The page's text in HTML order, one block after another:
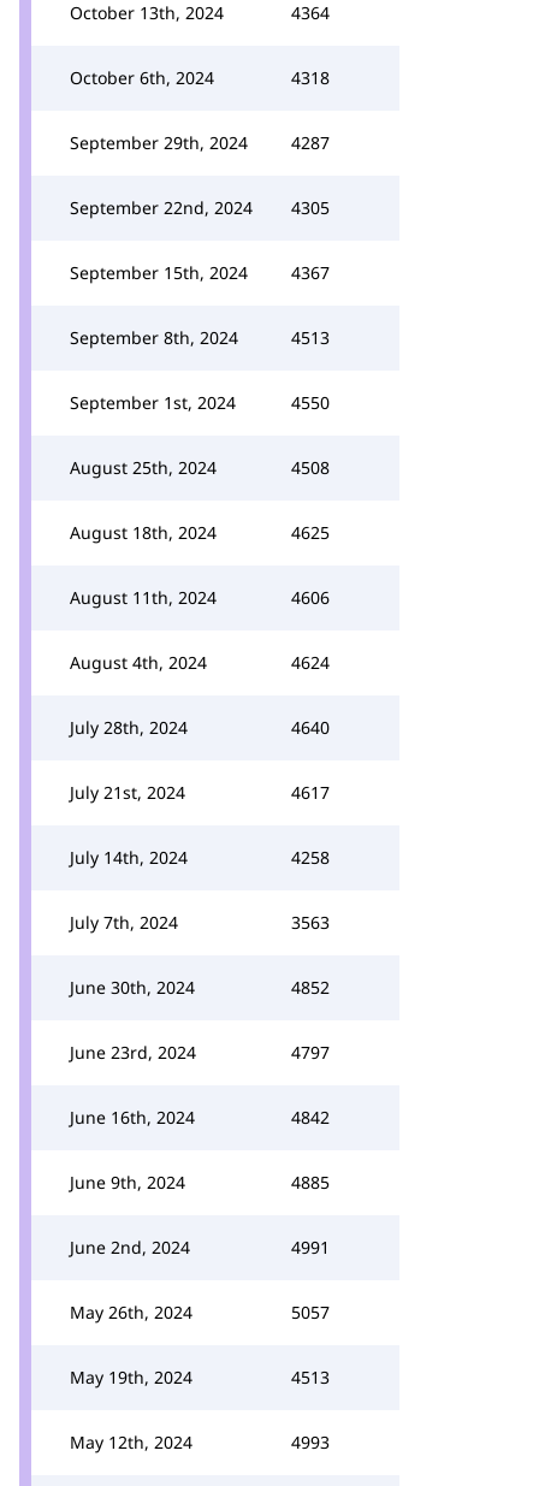
October 13th, 2024 4364
October 6th, 2024 4318
September 29th, 2024 4287
September 22nd, 2024 4305
September 15th, 2024 4367
September 8th, 2024 4513
September 1st, 2024 4550
August 25th, 2024 4508
August 18th, 2024 4625
August 11th, 2024 4606
August 4th, 2024 4624
July 28th, 2024 4640
July 21st, 2024 4617
July 14th, 2024 4258
July 7th, 2024 3563
June 30th, 2024 4852
June 23rd, 2024 4797
June 16th, 2024 4842
June 9th, 2024 4885
June 2nd, 2024 4991
May 26th, 2024 5057
May 19th, 2024 4513
May 12th, 2024 4993